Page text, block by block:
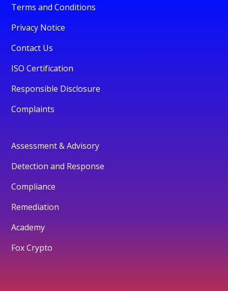
Terms and Conditions
Privacy Notice
Contact Us
ISO Certification
Responsible Disclosure
Complaints
Assessment & Advisory
Detection and Response
Compliance
Remediation
Academy
Fox Crypto